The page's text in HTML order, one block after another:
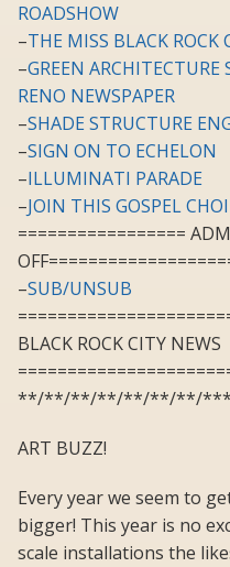
ROADSHOW
–THE MISS BLACK ROCK
–GREEN ARCHITECTURE
RENO NEWSPAPER
–SHADE STRUCTURE
–SIGN ON TO ECHELON
–ILLUMINATI PARADE
–JOIN THIS GOSPEL
=================
–SUB/UNSUB
BLACK ROCK CITY NEWS
**/**/**/**/**/**/**/
ART BUZZ!
Every year we seem to
bigger! This year is no
scale installations the